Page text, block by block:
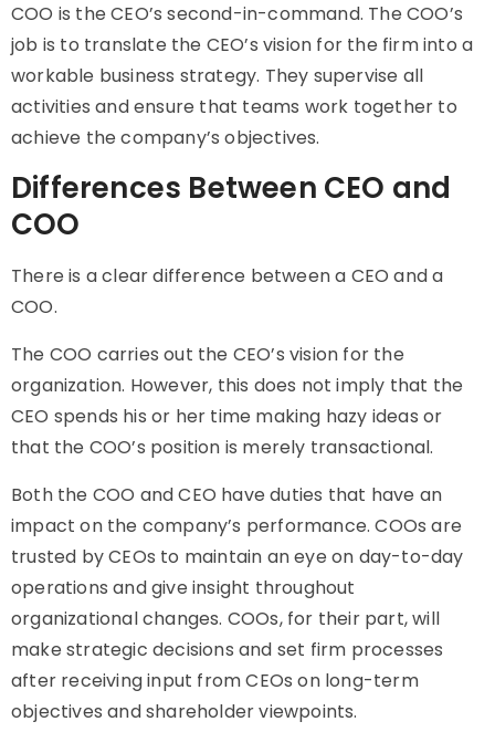
COO is the CEO’s second-in-command. The COO’s
job is to translate the CEO’s vision for the firm into a
workable business strategy. They supervise all
activities and ensure that teams work together to
achieve the company’s objectives.
Differences Between CEO and
COO
There is a cleardifference between a CEO and a
COO.
The COO carries out the CEO’s vision for the
organization. However, this does not imply that the
CEO spends his or her time making hazy ideas or
that the COO’s position is merely transactional.
Both the COO and CEO have duties that have an
impact on the company’s performance. COOs are
trusted by CEOs to maintain an eye on day-to-day
operations and give insight throughout
organizational changes. COOs, for their part, will
make strategic decisions and set firm processes
after receiving input from CEOs on long-term
objectives and shareholder viewpoints.